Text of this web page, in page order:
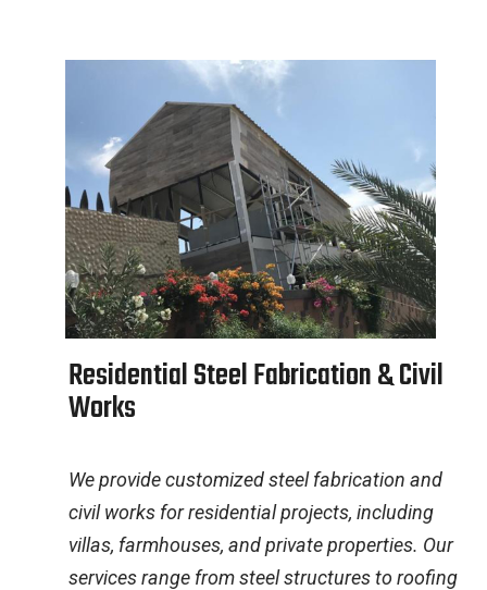
ResidentialSteelFabrication&Civil
Works
We provide customized steel fabrication and
civil works for residential projects, including
villas, farmhouses, and private properties. Our
services range from steel structures to roofing